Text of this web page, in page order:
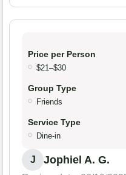
Price per Person
$21–$30
Group Type
Friends
Service Type
Dine-in
J Jophiel A. G.